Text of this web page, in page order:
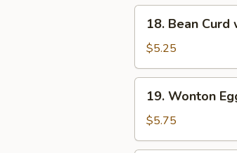
叉
汤
Bean
Curd
w.
Vegetable
Soup
豆
18. Bean Curd
$5.25
Wonton
Egg
Drop
19. Wonton
$5.75